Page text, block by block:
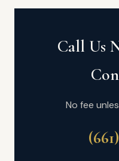
Call Us
No fee